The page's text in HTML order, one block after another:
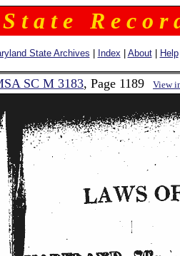
t a t e R e c o r
State Archives Index About| Help
SC M 3183, Page 1189 View